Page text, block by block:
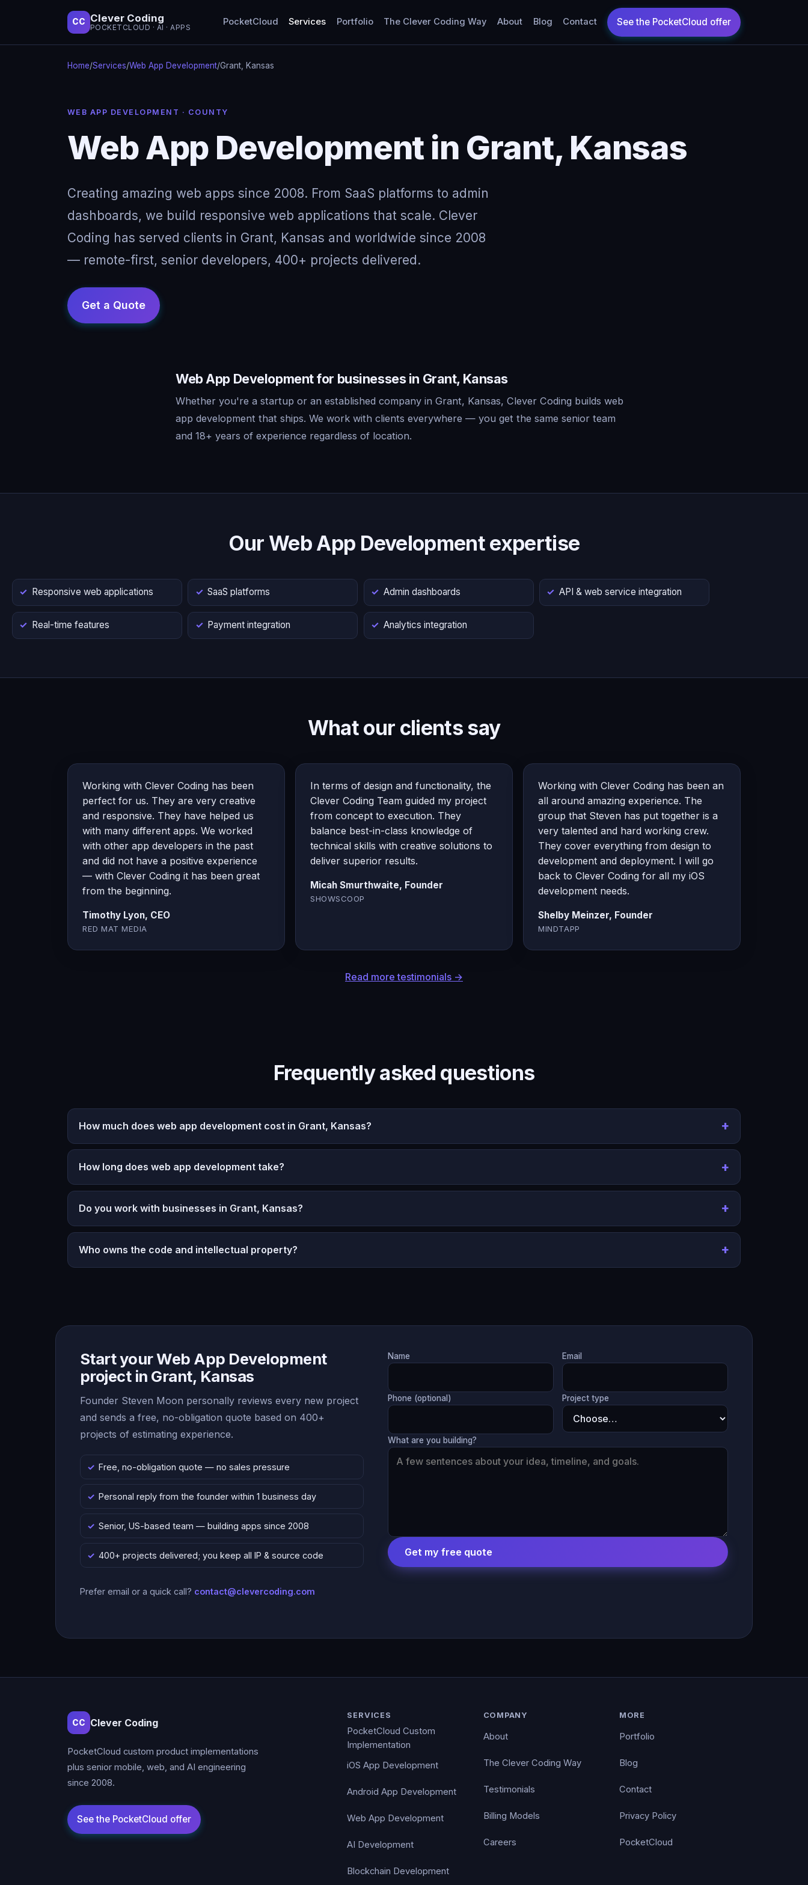
CC Clever Coding
POCKETCLOUD · AI · APPS
PocketCloud Services Portfolio The Clever Coding Way About Blog Contact
Home/Services/Web App Development/Grant, Kansas
WEB APP DEVELOPMENT · COUNTY
Web App Development in Grant, Kansas
Creating amazing web apps since 2008. From SaaS platforms to admin
dashboards, we build responsive web applications that scale. Clever
Coding has served clients in Grant, Kansas and worldwide since 2008
— remote-first, senior developers, 400+ projects delivered.
Web App Development for businesses in Grant, Kansas
Whether you're a startup or an established company in Grant, Kansas, Clever Coding builds web
app development that ships. We work with clients everywhere — you get the same senior team
and 18+ years of experience regardless of location.
Our Web App Development expertise
Responsive web applications SaaS platforms Admin dashboards API & web service integration
Real-time features Payment integration Analytics integration
What our clients say
Working with Clever Coding has been
perfect for us. They are very creative
and responsive. They have helped us
with many different apps. We worked
with other app developers in the past
and did not have a positive experience
— with Clever Coding it has been great
from the beginning.
Timothy Lyon, CEO
RED MAT MEDIA
In terms of design and functionality, the
Clever Coding Team guided my project
from concept to execution. They
balance best-in-class knowledge of
technical skills with creative solutions to
deliver superior results.
Micah Smurthwaite, Founder
SHOWSCOOP
Working with Clever Coding has been an
all around amazing experience. The
group that Steven has put together is a
very talented and hard working crew.
They cover everything from design to
development and deployment. I will go
back to Clever Coding for all my iOS
development needs.
Shelby Meinzer, Founder
MINDTAPP
Read more testimonials →
Frequently asked questions
How much does web app development cost in Grant, Kansas?
How long does web app development take?
Do you work with businesses in Grant, Kansas?
Who owns the code and intellectual property?
Start your Web App Development
project in Grant, Kansas
Founder Steven Moon personally reviews every new project
and sends a free, no-obligation quote based on 400+
projects of estimating experience.
Free, no-obligation quote — no sales pressure
Personal reply from the founder within 1 business day
Senior, US-based team — building apps since 2008
400+ projects delivered; you keep all IP & source code
Prefer email or a quick call? contact@clevercoding.com
Name Email
Phone (optional) Project type
What are you building?
Get my free quote
CC Clever Coding
PocketCloud custom product implementations
plus senior mobile, web, and AI engineering
since 2008.
SERVICES
PocketCloud Custom
Implementation
iOS App Development
Android App Development
Web App Development
AI Development
Blockchain Development
COMPANY
About
The Clever Coding Way
Testimonials
Billing Models
Careers
MORE
Portfolio
Blog
Contact
Privacy Policy
PocketCloud